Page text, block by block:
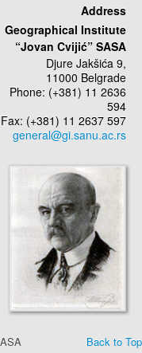
Address
Geographical Institute
“Jovan Cvijić” SASA
Djure Jakšića 9,
11000 Belgrade
Phone: (+381) 11 2636
594
Fax: (+381) 11 2637 597
Back to Top